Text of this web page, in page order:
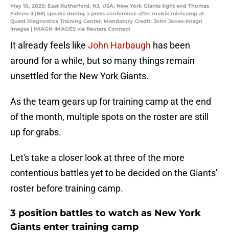
May 10, 2025; East Rutherford, NJ, USA; New York Giants tight end Thomas
Fidone II (86) speaks during a press conference after rookie minicamp at
Quest Diagnostics Training Center. Mandatory Credit: John Jones-Imagn
Images | IMAGN IMAGES via Reuters Connect
It already feels like John Harbaugh has been
around for a while, but so many things remain
unsettled for the New York Giants.
As the team gears up for training camp at the end
of the month, multiple spots on the roster are still
up for grabs.
Let's take a closer look at three of the more
contentious battles yet to be decided on the Giants'
roster before training camp.
3 position battles to watch as New York
Giants enter training camp